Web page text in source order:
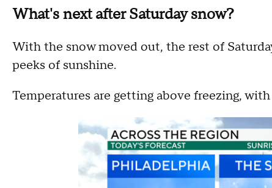
What's next after Saturday snow?
With the snow moved out, the rest of
peeks of sunshine.
Temperatures are getting above freezing,